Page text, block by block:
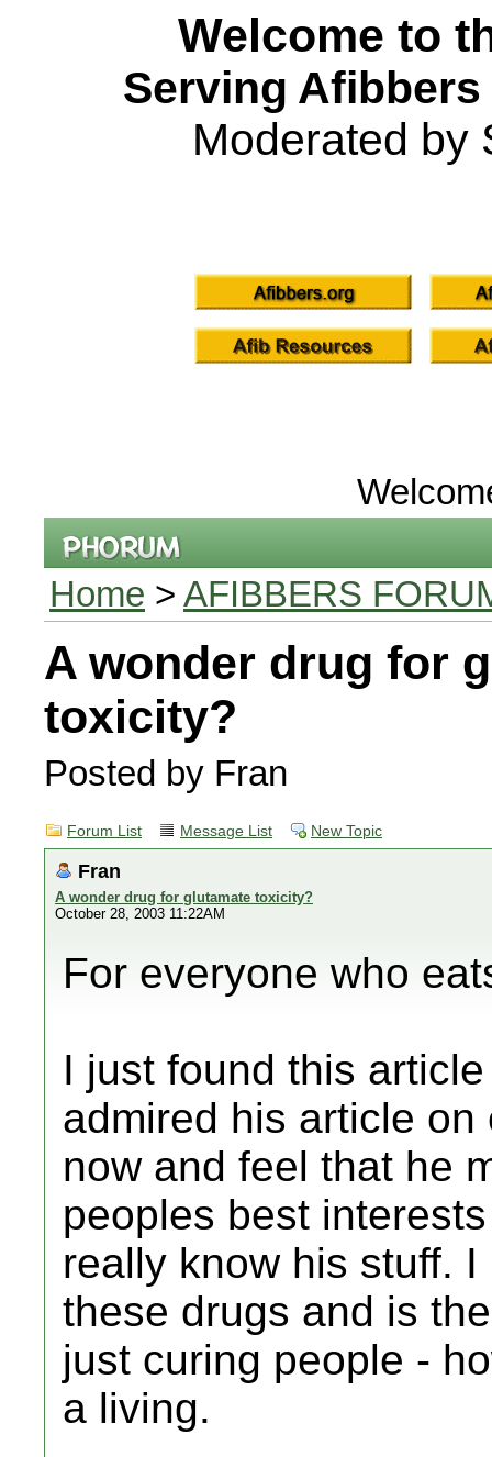
Welcome to
Serving
Moderated by
Home > AFIBBERS
A wonder drug for
toxicity?
Posted by Fran
Forum List Message List New Topic
Fran
A wonder drug for glutamate toxicity?
October 28, 2003 11:22AM
For everyone who
I just found this
admired his article
now and feel that he
peoples best
really know his stuff.
these drugs and is
just curing people -
a living.